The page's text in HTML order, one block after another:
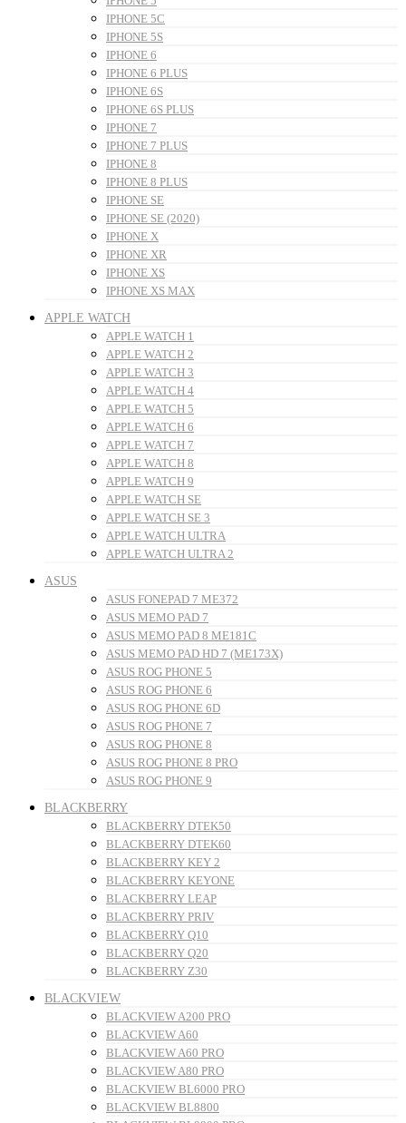
IPHONE 5C
IPHONE 5S
IPHONE 6
IPHONE 6 PLUS
IPHONE 6S
IPHONE 6S PLUS
IPHONE 7
IPHONE 7 PLUS
IPHONE 8
IPHONE 8 PLUS
IPHONE SE
IPHONE SE (2020)
IPHONE X
IPHONE XR
IPHONE XS
IPHONE XS MAX
APPLE WATCH
APPLE WATCH 1
APPLE WATCH 2
APPLE WATCH 3
APPLE WATCH 4
APPLE WATCH 5
APPLE WATCH 6
APPLE WATCH 7
APPLE WATCH 8
APPLE WATCH 9
APPLE WATCH SE
APPLE WATCH SE 3
APPLE WATCH ULTRA
APPLE WATCH ULTRA 2
ASUS
ASUS FONEPAD 7 ME372
ASUS MEMO PAD 7
ASUS MEMO PAD 8 ME181C
ASUS MEMO PAD HD 7 (ME173X)
ASUS ROG PHONE 5
ASUS ROG PHONE 6
ASUS ROG PHONE 6D
ASUS ROG PHONE 7
ASUS ROG PHONE 8
ASUS ROG PHONE 8 PRO
ASUS ROG PHONE 9
BLACKBERRY
BLACKBERRY DTEK50
BLACKBERRY DTEK60
BLACKBERRY KEY 2
BLACKBERRY KEYONE
BLACKBERRY LEAP
BLACKBERRY PRIV
BLACKBERRY Q10
BLACKBERRY Q20
BLACKBERRY Z30
BLACKVIEW
BLACKVIEW A200 PRO
BLACKVIEW A60
BLACKVIEW A60 PRO
BLACKVIEW A80 PRO
BLACKVIEW BL6000 PRO
BLACKVIEW BL8800